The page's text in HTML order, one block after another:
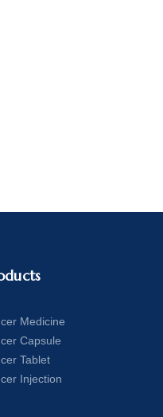
Medicine
Capsule
Tablet
Injection